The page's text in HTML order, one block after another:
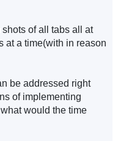
of all tabs all at
at a time(with in reason
be addressed right
of implementing
would the time